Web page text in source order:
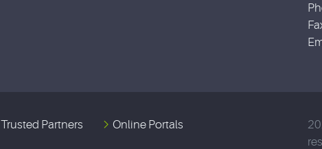
Trusted Partners
Online Portals